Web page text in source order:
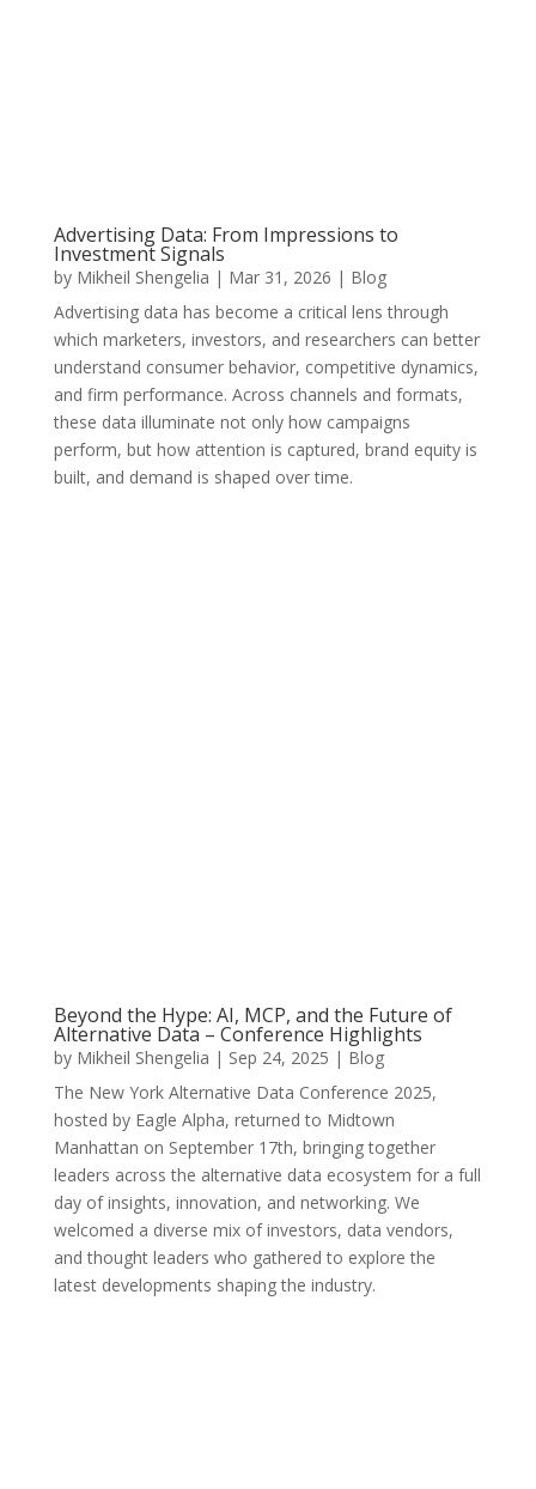
Advertising Data: From Impressions to
Investment Signals
by Mikheil Shengelia | Mar 31, 2026 | Blog
Advertising data has become a critical lens through
which marketers, investors, and researchers can better
understand consumer behavior, competitive dynamics,
and firm performance. Across channels and formats,
these data illuminate not only how campaigns
perform, but how attention is captured, brand equity is
built, and demand is shaped over time.
Beyond the Hype: AI, MCP, and the Future of
Alternative Data – Conference Highlights
by Mikheil Shengelia | Sep 24, 2025 | Blog
The New York Alternative Data Conference 2025,
hosted by Eagle Alpha, returned to Midtown
Manhattan on September 17th, bringing together
leaders across the alternative data ecosystem for a full
day of insights, innovation, and networking. We
welcomed a diverse mix of investors, data vendors,
and thought leaders who gathered to explore the
latest developments shaping the industry.